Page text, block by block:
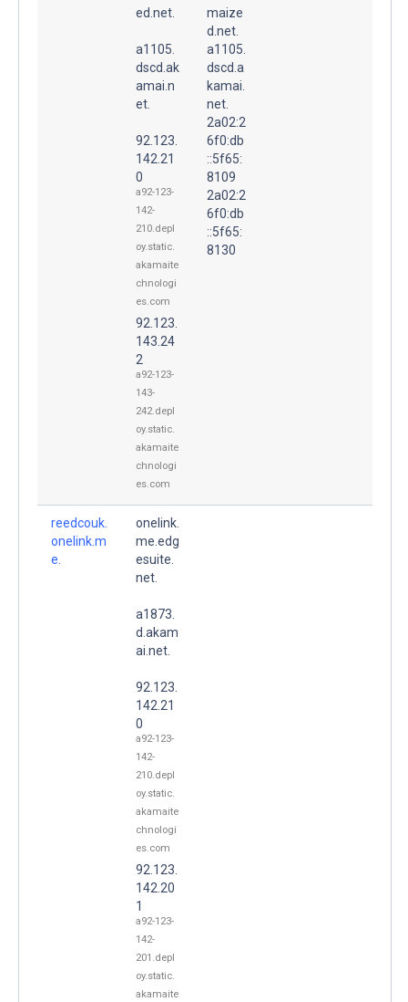
ed.net.
a1105.
dscd.ak
amai.n
et.
92.123.
142.21
0
a92-123-
142-
210.depl
oy.static.
akamaite
chnologi
es.com
92.123.
143.24
2
a92-123-
143-
242.depl
oy.static.
akamaite
chnologi
es.com
maize
d.net.
a1105.
dscd.a
kamai.
net.
2a02:2
6f0:db
::5f65:
8109
2a02:2
6f0:db
::5f65:
8130
reedcouk.
onelink.m
e.
onelink.
me.edg
esuite.
net.
a1873.
d.akam
ai.net.
92.123.
142.21
0
a92-123-
142-
210.depl
oy.static.
akamaite
chnologi
es.com
92.123.
142.20
1
a92-123-
142-
201.depl
oy.static.
akamaite